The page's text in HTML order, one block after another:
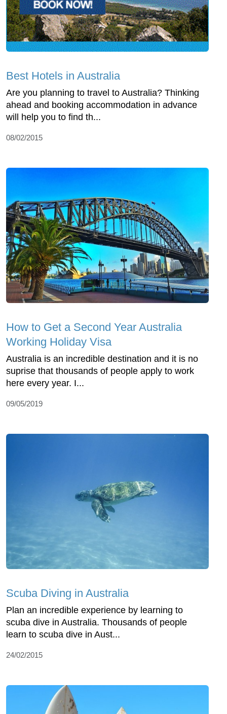
Best Hotels in Australia
Are you planning to travel to Australia? Thinking
ahead and booking accommodation in advance
will help you to find th...
08/02/2015
How to Get a Second Year Australia
Working Holiday Visa
Australia is an incredible destination and it is no
suprise that thousands of people apply to work
here every year. I...
09/05/2019
Scuba Diving in Australia
Plan an incredible experience by learning to
scuba dive in Australia. Thousands of people
learn to scuba dive in Aust...
24/02/2015